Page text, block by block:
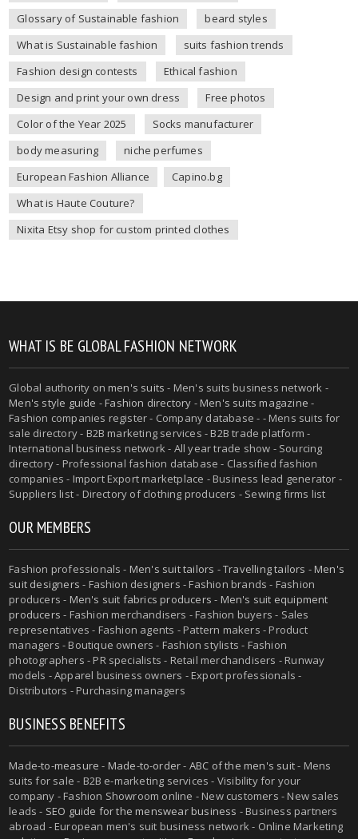
Glossary of Sustainable fashion
beard styles
What is Sustainable fashion
suits fashion trends
Fashion design contests
Ethical fashion
Design and print your own dress
Free photos
Color of the Year 2025
Socks manufacturer
body measuring
niche perfumes
European Fashion Alliance
Capino.bg
What is Haute Couture?
Nixita Etsy shop for custom printed clothes
WHAT IS BE GLOBAL FASHION NETWORK
Global authority onmen's suits - Men's suits business network -
Men's style guide -Fashion directory -Men's suits magazine -
Fashion companies register - Company database - - Mens suits for
sale directory - B2B marketing services - B2B trade platform -
International business network - All year trade show - Sourcing
directory - Professional fashion database - Classified fashion
companies - Import Export marketplace - Business lead generator -
Suppliers list - Directory of clothing producers - Sewing firms list
OUR MEMBERS
Fashion professionals - Men's suit tailors -Travelling tailors -Men's
suit designers - Fashion designers - Fashion brands - Fashion
producers - Men's suit fabrics producers - Men's suit equipment
producers - Fashion merchandisers - Fashion buyers - Sales
representatives - Fashion agents - Pattern makers - Product
managers - Boutique owners - Fashion stylists - Fashion
photographers - PR specialists - Retail merchandisers - Runway
models - Apparel business owners - Export professionals -
Distributors - Purchasing managers
BUSINESS BENEFITS
Made-to-measure - Made-to-order- ABC of the men's suit- Mens
suits for sale - B2B e-marketing services - Visibility for your
company - Fashion Showroom online - New customers - New sales
leads - SEO guide for the menswear business - Business partners
abroad - European men's suit business network - Online Marketing